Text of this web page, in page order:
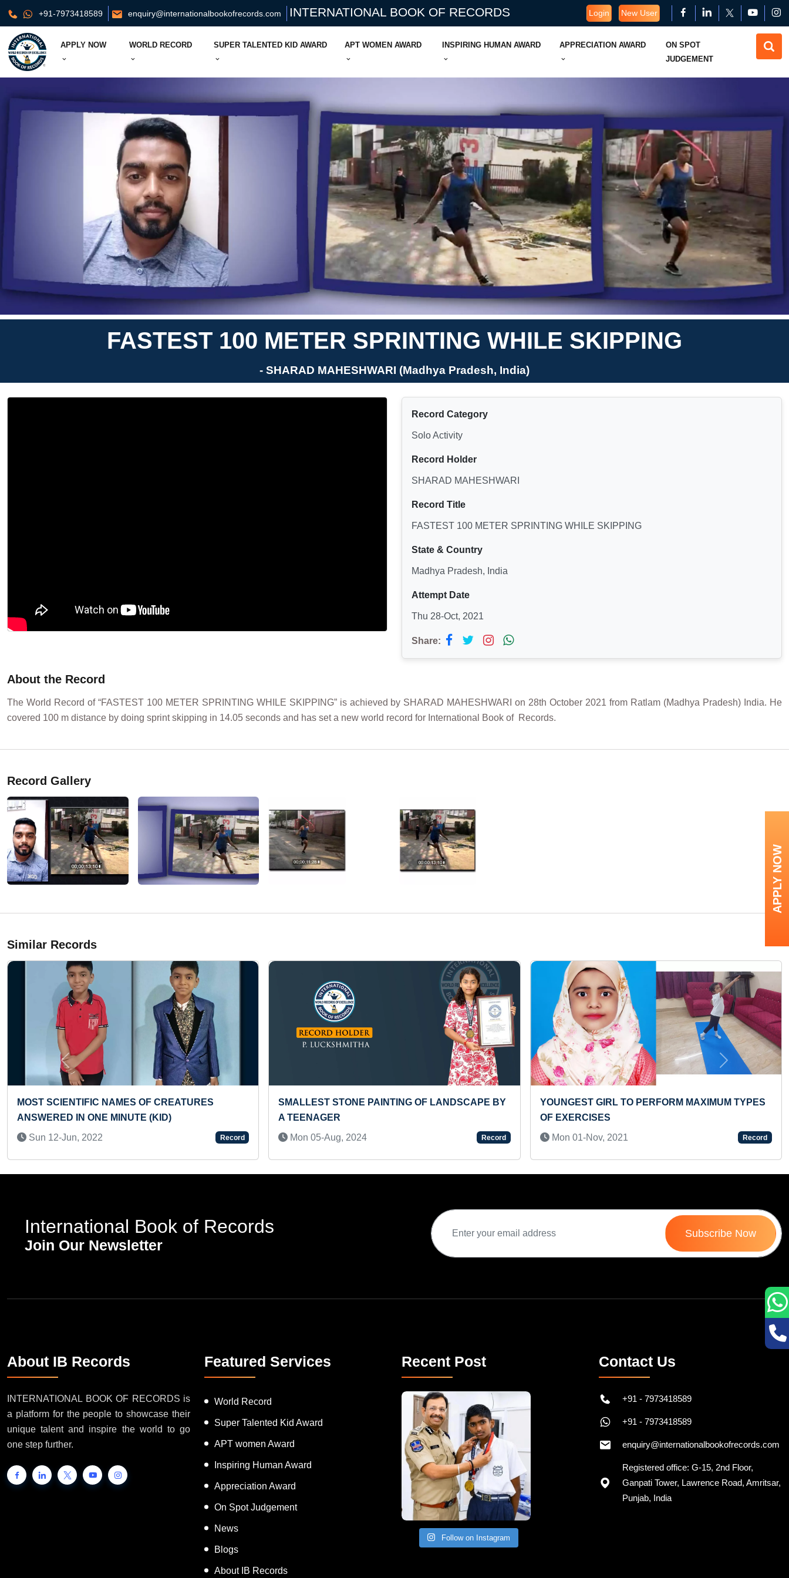
+91-7973418589 enquiry@internationalbookofrecords.com INTERNATIONAL BOOK OF RECORDS Login New User
APPLY NOW WORLD RECORD SUPER TALENTED KID AWARD APT WOMEN AWARD INSPIRING HUMAN AWARD APPRECIATION AWARD
ON SPOT
JUDGEMENT
FASTEST 100 METER SPRINTING WHILE SKIPPING
- SHARAD MAHESHWARI (Madhya Pradesh, India)
Record Category
Solo Activity
Record Holder
SHARAD MAHESHWARI
Record Title
FASTEST 100 METER SPRINTING WHILE SKIPPING
State & Country
Madhya Pradesh, India
Attempt Date
Thu 28-Oct, 2021
Share:
About the Record
The World Record of “FASTEST 100 METER SPRINTING WHILE SKIPPING” is achieved by SHARAD MAHESHWARI on 28th October 2021 from Ratlam (Madhya Pradesh) India. He
covered 100 m distance by doing sprint skipping in 14.05 seconds and has set a new world record for International Book of Records.
Record Gallery
Similar Records
MOST FLAGS OF COUNTRIES IDENTIFIED AND
Record
MAXIMUM NUMBER OF FLAIR
LANDSCAPE BY
Record
YOUNGEST GIRL TO PERFORM MAXIMUM TYPES
OF EXERCISES
Record
Previous Next
International Book of Records
About IB Records
INTERNATIONAL BOOK OF RECORDS is
a platform for the people to showcase their
unique talent and inspire the world to go
Featured Services
World Record
Super Talented Kid Award
APT women Award
Inspiring Human Award
Appreciation Award
On Spot Judgement
News
Blogs
Recent Post Contact Us
Registered office: G-15, 2nd Floor,
Ganpati Tower, Lawrence Road, Amritsar,
APPLY NOW